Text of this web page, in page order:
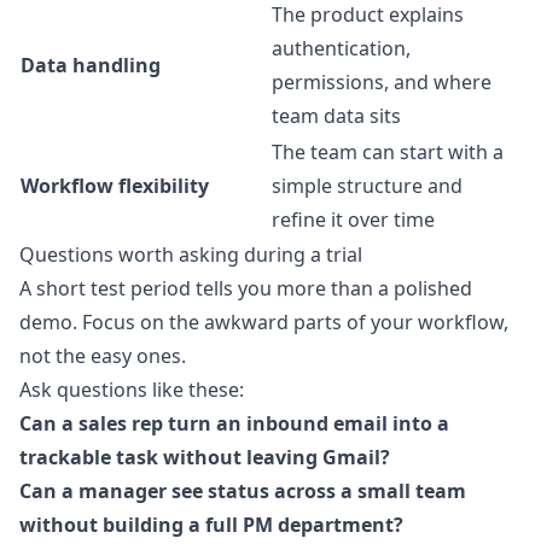
Data handling
The product explains
authentication,
permissions, and where
team data sits
Workflow flexibility
The team can start with a
simple structure and
refine it over time
Questions worth asking during a trial
A short test period tells you more than a polished
demo. Focus on the awkward parts of your workflow,
not the easy ones.
Ask questions like these:
Can a sales rep turn an inbound email into a
trackable task without leaving Gmail?
Can a manager see status across a small team
without building a full PM department?